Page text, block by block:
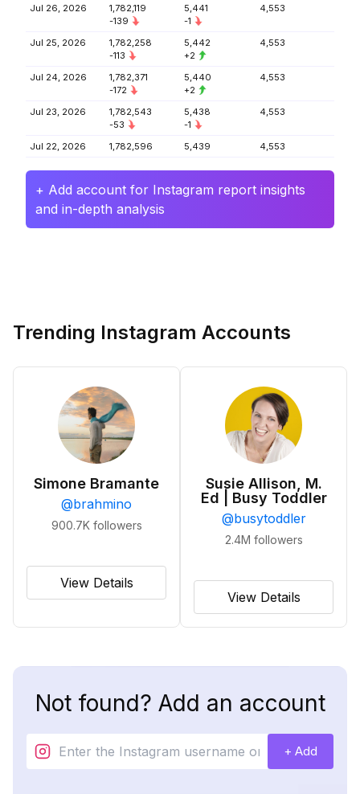
Jul 26, 2026
1,782,119
-139
5,441
-1
4,553
Jul 25, 2026
1,782,258
-113
5,442
+2
4,553
Jul 24, 2026
1,782,371
-172
5,440
+2
4,553
Jul 23, 2026
1,782,543
-53
5,438
-1
4,553
Jul 22, 2026 1,782,596 5,439 4,553
+ Add account for Instagram report insights
and in-depth analysis
Trending Instagram Accounts
Simone Bramante
@brahmino
900.7K followers
View Details
Susie Allison, M.
Ed | Busy Toddler
@busytoddler
2.4M followers
View Details
Not found? Add an account
+ Add